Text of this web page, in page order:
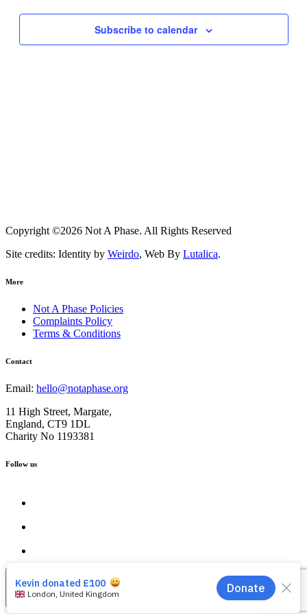
Subscribe to calendar
Copyright ©2026 Not A Phase. All Rights Reserved
Site credits: Identity by Weirdo, Web By Lutalica.
More
Not A Phase Policies
Complaints Policy
Terms & Conditions
Contact
Email: hello@notaphase.org
11 High Street, Margate,
England, CT9 1DL
Charity No 1193381
Follow us
Close the Pop Up